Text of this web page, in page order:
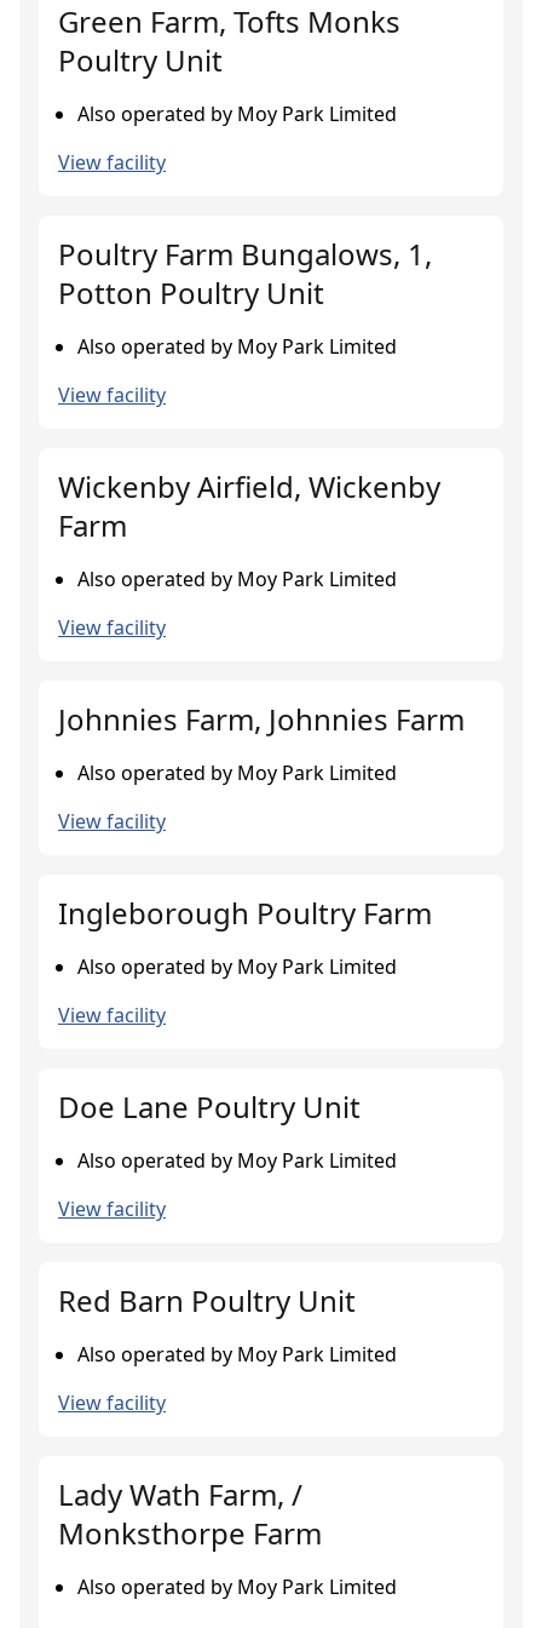
Green Farm, Tofts Monks
Poultry Unit
Also operated by Moy Park Limited
View facility
Poultry Farm Bungalows, 1,
Potton Poultry Unit
Also operated by Moy Park Limited
View facility
Wickenby Airfield, Wickenby
Farm
Also operated by Moy Park Limited
View facility
Johnnies Farm, Johnnies Farm
Also operated by Moy Park Limited
View facility
Ingleborough Poultry Farm
Also operated by Moy Park Limited
View facility
Doe Lane Poultry Unit
Also operated by Moy Park Limited
View facility
Red Barn Poultry Unit
Also operated by Moy Park Limited
View facility
Lady Wath Farm, /
Monksthorpe Farm
Also operated by Moy Park Limited